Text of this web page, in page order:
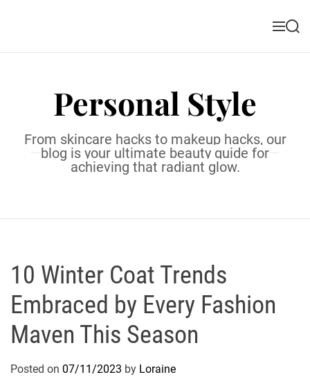
t
M S
Personal Style
From skincare hacks to makeup hacks, our
blog is your ultimate beauty guide for
achieving that radiant glow.
10 Winter Coat Trends
Embraced by Every Fashion
Maven This Season
Posted on 07/11/2023 by Loraine